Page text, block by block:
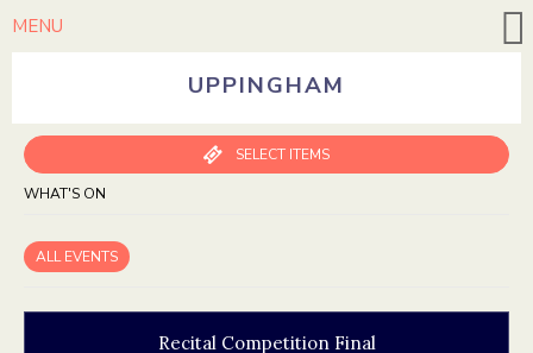
UPPINGHAM
SELECT ITEMS
MENU
WHAT'S ON
ALL EVENTS
Recital Competition Final